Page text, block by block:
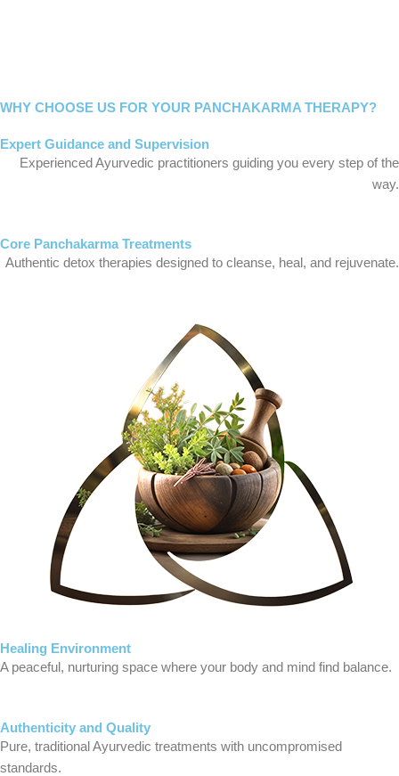
WHY CHOOSE US FOR YOUR PANCHAKARMA THERAPY?
Expert Guidance and Supervision
Experienced Ayurvedic practitioners guiding you every step of the
way.
Core Panchakarma Treatments
Authentic detox therapies designed to cleanse, heal, and rejuvenate.
Healing Environment
A peaceful, nurturing space where your body and mind find balance.
Authenticity and Quality
Pure, traditional Ayurvedic treatments with uncompromised
standards.